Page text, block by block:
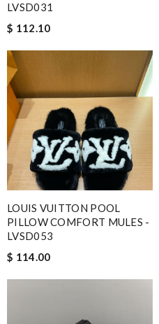
LVSD031
$ 112.10
LOUIS VUITTON POOL
PILLOW COMFORT MULES -
LVSD053
$ 114.00